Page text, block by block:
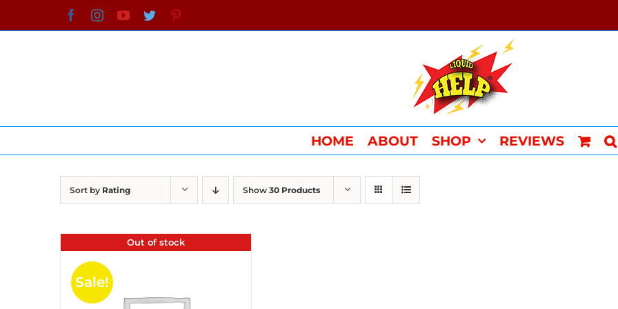
to
FacebookInstagramYouTube
Twitter
HOME ABOUT SHOP REVIEWS
Sort by Rating Show 30 Products
Out of stock
Sale!